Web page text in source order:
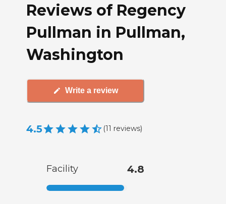
Reviews of Regency
Pullman in Pullman,
Washington
Write a review
4.5 (11 reviews)
Facility 4.8